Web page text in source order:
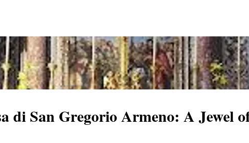
di San Gregorio Armeno: A Jewel